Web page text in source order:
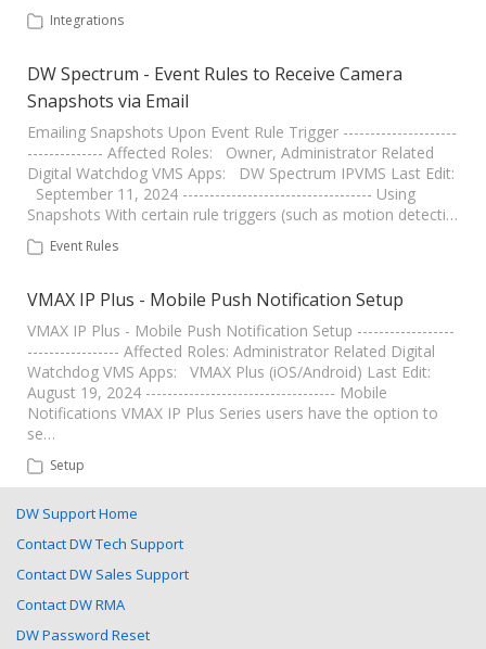
Integrations
DW Spectrum - Event Rules to Receive Camera
Snapshots via Email
Emailing Snapshots Upon Event Rule Trigger ---------------------
-------------- Affected Roles: Owner, Administrator Related
Digital Watchdog VMS Apps: DW Spectrum IPVMS Last Edit:
September 11, 2024 ----------------------------------- Using
Snapshots With certain rule triggers (such as motion detecti…
Event Rules
VMAX IP Plus - Mobile Push Notification Setup
VMAX IP Plus - Mobile Push Notification Setup ------------------
----------------- Affected Roles: Administrator Related Digital
Watchdog VMS Apps: VMAX Plus (iOS/Android) Last Edit:
August 19, 2024 ----------------------------------- Mobile
Notifications VMAX IP Plus Series users have the option to
se…
Setup
DW Support Home
Contact DW Tech Support
Contact DW Sales Support
Contact DW RMA
DW Password Reset